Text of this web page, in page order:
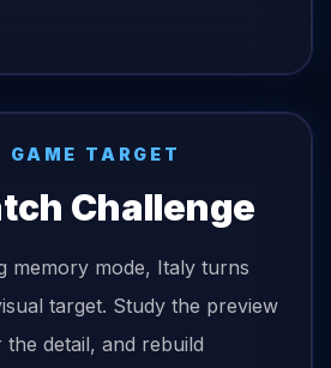
GAME TARGET
Challenge
memory mode, Italy turns
target. Study the preview
the detail, and rebuild